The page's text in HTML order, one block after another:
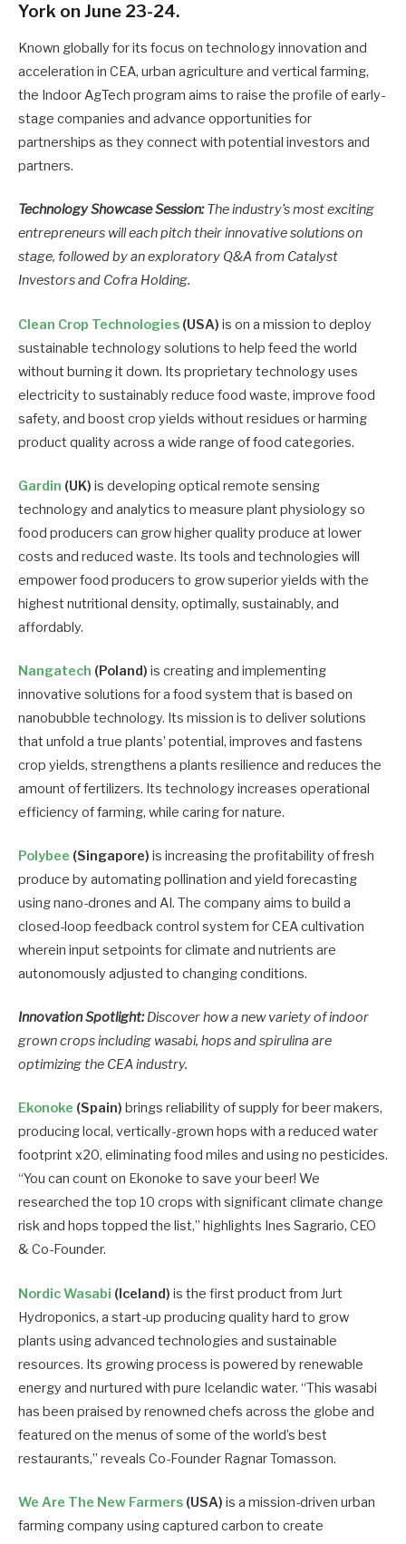
York on June 23-24.
Known globally for its focus on technology innovation and
acceleration in CEA, urban agriculture and vertical farming,
the Indoor AgTech program aims to raise the profile of early-
stage companies and advance opportunities for
partnerships as they connect with potential investors and
partners.
Technology Showcase Session:The industry’s most exciting
entrepreneurs will each pitch their innovative solutions on
stage, followed by an exploratory Q&A from Catalyst
Investors and Cofra Holding.
Clean Crop Technologies (USA) is on a mission to deploy
sustainable technology solutions to help feed the world
without burning it down. Its proprietary technology uses
electricity to sustainably reduce food waste, improve food
safety, and boost crop yields without residues or harming
product quality across a wide range of food categories.
Gardin (UK) is developing optical remote sensing
technology and analytics to measure plant physiology so
food producers can grow higher quality produce at lower
costs and reduced waste. Its tools and technologies will
empower food producers to grow superior yields with the
highest nutritional density, optimally, sustainably, and
affordably.
Nangatech (Poland) is creating and implementing
innovative solutions for a food system that is based on
nanobubble technology. Its mission is to deliver solutions
that unfold a true plants’ potential, improves and fastens
crop yields, strengthens a plants resilience and reduces the
amount of fertilizers. Its technology increases operational
efficiency of farming, while caring for nature.
Polybee (Singapore) is increasing the profitability of fresh
produce by automating pollination and yield forecasting
using nano-drones and AI. The company aims to build a
closed-loop feedback control system for CEA cultivation
wherein input setpoints for climate and nutrients are
autonomously adjusted to changing conditions.
Innovation Spotlight:Discover how a new variety of indoor
grown crops including wasabi, hops and spirulina are
optimizing the CEA industry.
Ekonoke (Spain) brings reliability of supply for beer makers,
producing local, vertically-grown hops with a reduced water
footprint x20, eliminating food miles and using no pesticides.
“You can count on Ekonoke to save your beer! We
researched the top 10 crops with significant climate change
risk and hops topped the list,” highlights Ines Sagrario, CEO
& Co-Founder.
Nordic Wasabi (Iceland) is the first product from Jurt
Hydroponics, a start-up producing quality hard to grow
plants using advanced technologies and sustainable
resources. Its growing process is powered by renewable
energy and nurtured with pure Icelandic water. “This wasabi
has been praised by renowned chefs across the globe and
featured on the menus of some of the world’s best
restaurants,” reveals Co-Founder Ragnar Tomasson.
We Are The New Farmers (USA) is a mission-driven urban
farming company using captured carbon to create